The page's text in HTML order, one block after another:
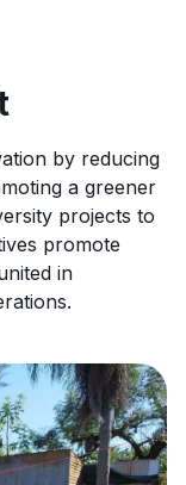
by reducing
a greener
projects to
promote
in